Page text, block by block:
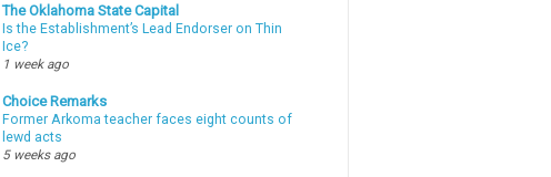
The Oklahoma State Capital
Is the Establishment’s Lead Endorser on Thin
Ice?
1 week ago
Choice Remarks
Former Arkoma teacher faces eight counts of
lewd acts
5 weeks ago